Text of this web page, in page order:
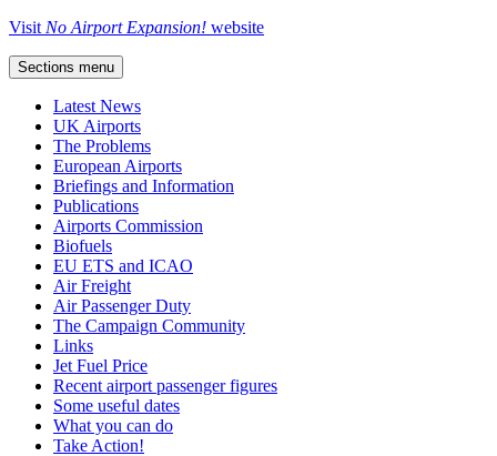
Visit No Airport Expansion! website
Sections menu
Latest News
UK Airports
The Problems
European Airports
Briefings and Information
Publications
Airports Commission
Biofuels
EU ETS and ICAO
Air Freight
Air Passenger Duty
The Campaign Community
Links
Jet Fuel Price
Recent airport passenger figures
Some useful dates
What you can do
Take Action!